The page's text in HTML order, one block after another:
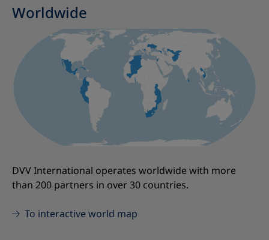
Worldwide
DVV International operates worldwide with more
than 200 partners in over 30 countries.
To interactive world map